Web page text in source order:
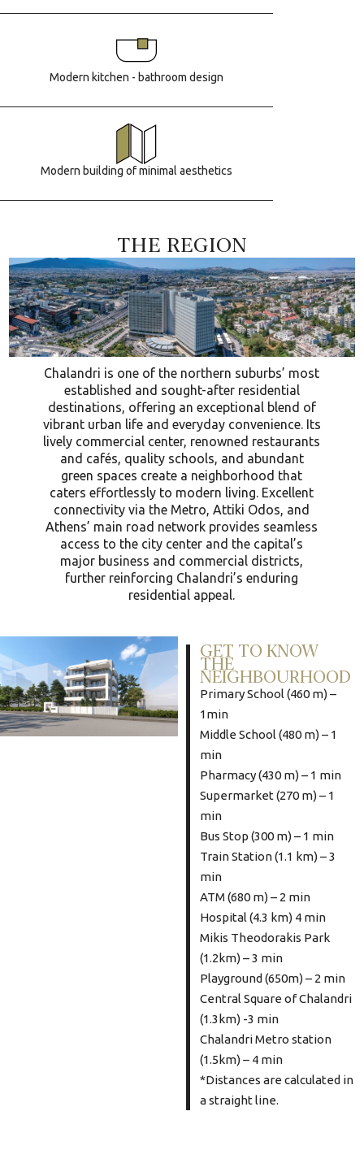
Modern kitchen - bathroom design
Modern building of minimal aesthetics
THE REGION
Chalandri is one of the northern suburbs’ most
established and sought-after residential
destinations, offering an exceptional blend of
vibrant urban life and everyday convenience. Its
lively commercial center, renowned restaurants
and cafés, quality schools, and abundant
green spaces create a neighborhood that
caters effortlessly to modern living. Excellent
connectivity via the Metro, Attiki Odos, and
Athens’ main road network provides seamless
access to the city center and the capital’s
major business and commercial districts,
further reinforcing Chalandri’s enduring
residential appeal.
GET TO KNOW
THE
NEIGHBOURHOOD
Primary School (460 m) –
1min
Middle School (480 m) – 1
min
Pharmacy (430 m) – 1 min
Supermarket (270 m) – 1
min
Bus Stop (300 m) – 1 min
Train Station (1.1 km) – 3
min
ATM (680 m) – 2 min
Hospital (4.3 km) 4 min
Mikis Theodorakis Park
(1.2km) – 3 min
Playground (650m) – 2 min
Central Square of Chalandri
(1.3km) -3 min
Chalandri Metro station
(1.5km) – 4 min
*Distances are calculated in
a straight line.